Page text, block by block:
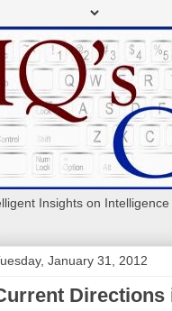
Insights on
January 31, 2012
Directions